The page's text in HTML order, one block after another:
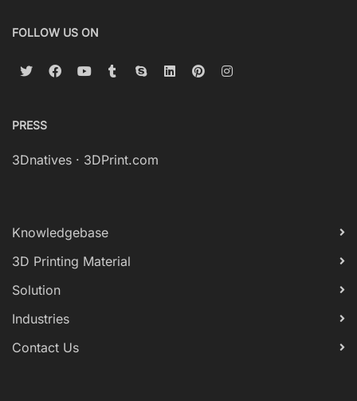
FOLLOW US ON
PRESS
3Dnatives · 3DPrint.com
Knowledgebase
3D Printing Material
Solution
Industries
Contact Us